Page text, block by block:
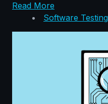
Read More
Software Testing